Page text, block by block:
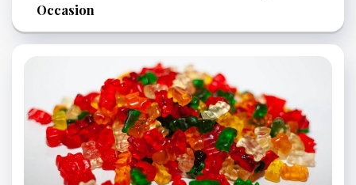
Occasion